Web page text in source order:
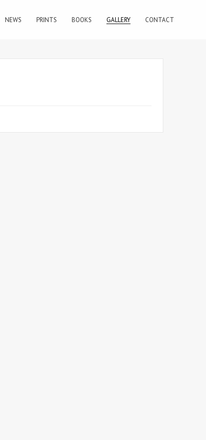
NEWS PRINTS BOOKS GALLERY CONTACT